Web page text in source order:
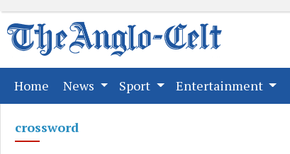
Home (current)
News Sport Entertainment
crossword